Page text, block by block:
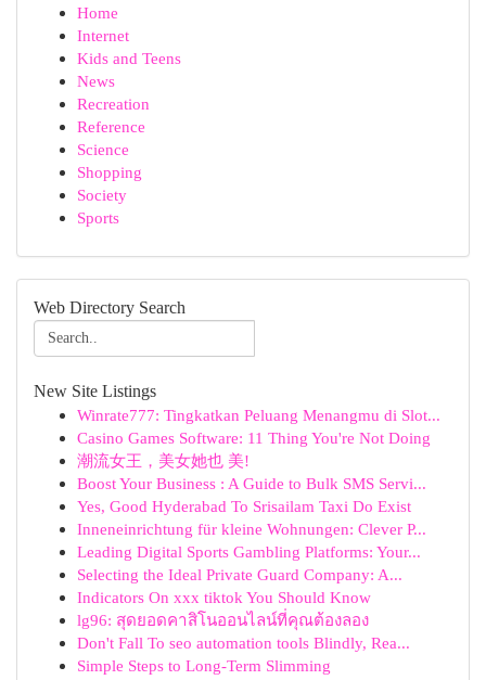
Home
Internet
Kids and Teens
News
Recreation
Reference
Science
Shopping
Society
Sports
Web Directory Search
New Site Listings
Winrate777: Tingkatkan Peluang Menangmu di Slot...
Casino Games Software: 11 Thing You're Not Doing
潮流女王，美女她也 美!
Boost Your Business : A Guide to Bulk SMS Servi...
Yes, Good Hyderabad To Srisailam Taxi Do Exist
Inneneinrichtung für kleine Wohnungen: Clever P...
Leading Digital Sports Gambling Platforms: Your...
Selecting the Ideal Private Guard Company: A...
Indicators On xxx tiktok You Should Know
lg96: สุดยอดคาสิโนออนไลน์ที่คุณต้องลอง
Don't Fall To seo automation tools Blindly, Rea...
Simple Steps to Long-Term Slimming